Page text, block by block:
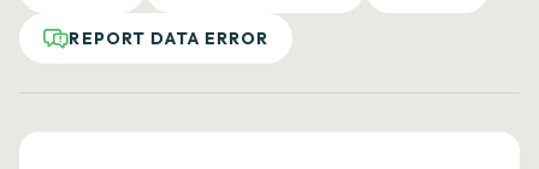
REPORT DATA ERROR